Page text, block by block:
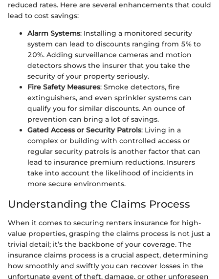
reduced rates. Here are several enhancements that could
lead to cost savings:
Alarm Systems: Installing a monitored security
system can lead to discounts ranging from 5% to
20%. Adding surveillance cameras and motion
detectors shows the insurer that you take the
security of your property seriously.
Fire Safety Measures: Smoke detectors, fire
extinguishers, and even sprinkler systems can
qualify you for similar discounts. An ounce of
prevention can bring a lot of savings.
Gated Access or Security Patrols: Living in a
complex or building with controlled access or
regular security patrols is another factor that can
lead to insurance premium reductions. Insurers
take into account the likelihood of incidents in
more secure environments.
Understanding the Claims Process
When it comes to securing renters insurance for high-
value properties, grasping the claims process is not just a
trivial detail; it’s the backbone of your coverage. The
insurance claims process is a crucial aspect, determining
how smoothly and swiftly you can recover losses in the
unfortunate event of theft, damage, or other unforeseen